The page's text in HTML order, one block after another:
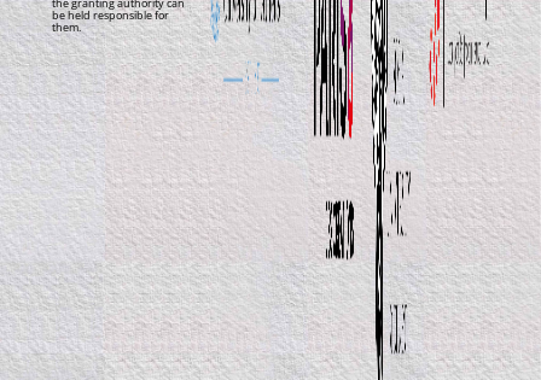
the granting authority can
be held responsible for
them.